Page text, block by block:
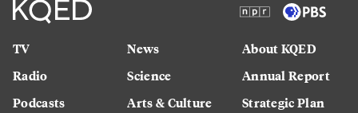
TV
Radio
Podcasts
News
Science
Arts & Culture
About KQED
Annual Report
Strategic Plan